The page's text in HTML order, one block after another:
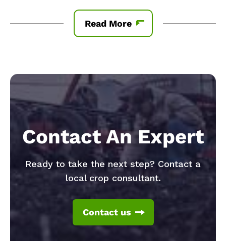
Read More
Contact An Expert
Ready to take the next step? Contact a
local crop consultant.
Contact us